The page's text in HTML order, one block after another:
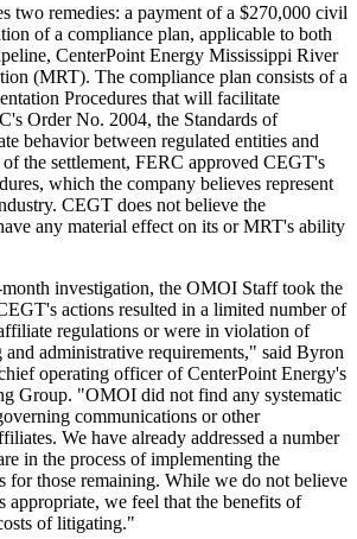
two remedies: a payment of a $270,000 civil
of a compliance plan, applicable to both
CenterPoint Energy Mississippi River
(MRT). The compliance plan consists of a
Procedures that will facilitate
Order No. 2004, the Standards of
behavior between regulated entities and
the settlement, FERC approved CEGT's
which the company believes represent
CEGT does not believe the
any material effect on its or MRT's ability
investigation, the OMOI Staff took the
actions resulted in a limited number of
regulations or were in violation of
and administrative requirements," said Byron
operating officer of CenterPoint Energy's
Group. "OMOI did not find any systematic
communications or other
We have already addressed a number
in the process of implementing the
for those remaining. While we do not believe
appropriate, we feel that the benefits of
of litigating."